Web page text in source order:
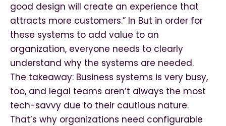
good design will create an experience that
attracts more customers.” In But in order for
these systems to add value to an
organization, everyone needs to clearly
understand why the systems are needed.
The takeaway: Business systems is very busy,
too, and legal teams aren’t always the most
tech-savvy due to their cautious nature.
That’s why organizations need configurable